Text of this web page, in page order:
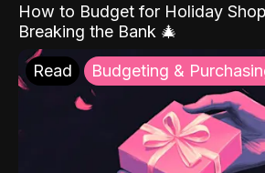
How to Budget for Holiday
Breaking the Bank 🎄
Read Budgeting &